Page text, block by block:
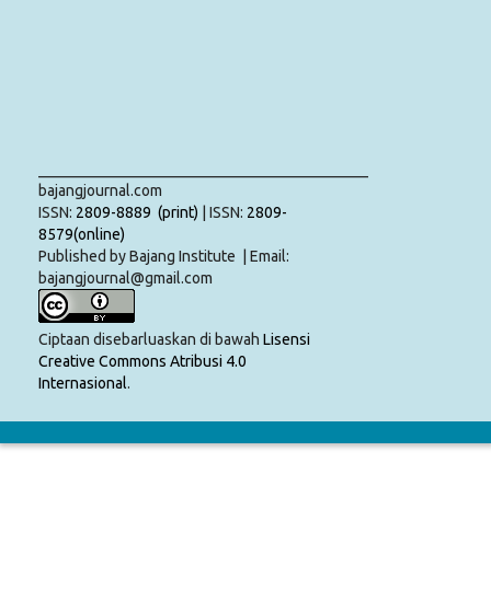
bajangjournal.com
ISSN: 2809-8889 (print) | ISSN: 2809-
8579(online)
Published by Bajang Institute | Email:
bajangjournal@gmail.com
Ciptaan disebarluaskan di bawah Lisensi
Creative Commons Atribusi 4.0
Internasional.